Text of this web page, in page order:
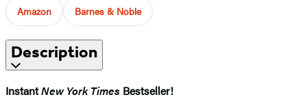
Amazon Barnes & Noble
Description
InstantNew York Times Bestseller!